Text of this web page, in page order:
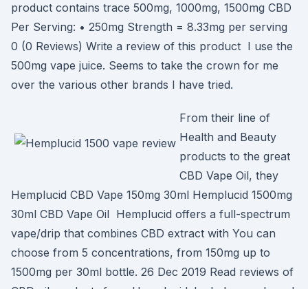
product contains trace 500mg, 1000mg, 1500mg CBD
Per Serving: • 250mg Strength = 8.33mg per serving
0 (0 Reviews) Write a review of this product I use the
500mg vape juice. Seems to take the crown for me
over the various other brands I have tried.
From their line of
Health and Beauty
products to the great
CBD Vape Oil, they
Hemplucid CBD Vape 150mg 30ml Hemplucid 1500mg
30ml CBD Vape Oil Hemplucid offers a full-spectrum
vape/drip that combines CBD extract with You can
choose from 5 concentrations, from 150mg up to
1500mg per 30ml bottle. 26 Dec 2019 Read reviews of